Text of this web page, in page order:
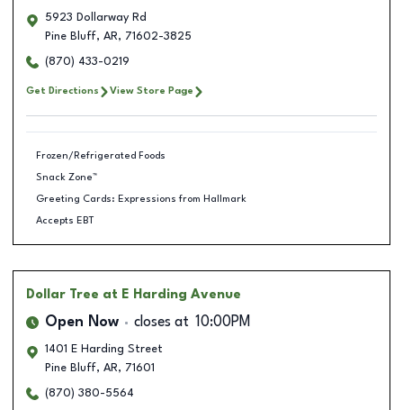
5923 Dollarway Rd
Pine Bluff, AR, 71602-3825
(870) 433-0219
Get Directions View Store Page
Frozen/Refrigerated Foods
Snack Zone™
Greeting Cards: Expressions from Hallmark
Accepts EBT
Dollar Tree at E Harding Avenue
Open Now closes at 10:00PM
1401 E Harding Street
Pine Bluff, AR, 71601
(870) 380-5564